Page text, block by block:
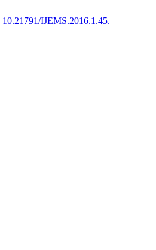
10.21791/IJEMS.2016.1.45.